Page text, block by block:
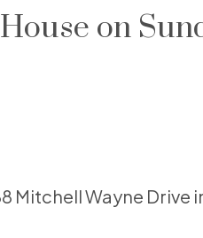
on
Mitchell Wayne Drive